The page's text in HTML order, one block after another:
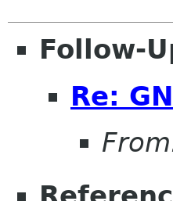
Follow-
Re: